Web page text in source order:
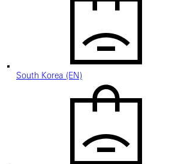
South Korea (EN)